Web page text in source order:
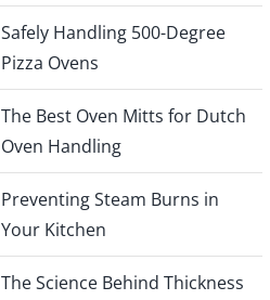
Safely Handling 500-Degree
Pizza Ovens
The Best Oven Mitts for Dutch
Oven Handling
Preventing Steam Burns in
Your Kitchen
The Science Behind Thickness